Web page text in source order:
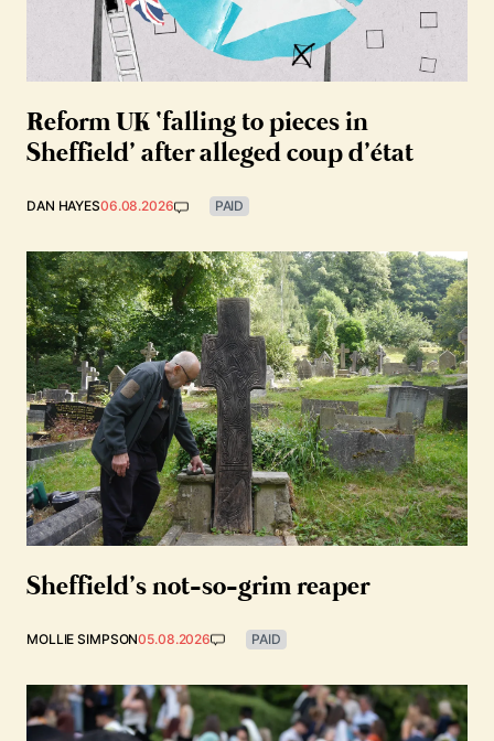
Reform UK ‘falling to pieces in
Sheffield’ after alleged coup d’état
DAN HAYES06.08.2026 PAID
Sheffield’s not-so-grim reaper
MOLLIE SIMPSON05.08.2026 PAID